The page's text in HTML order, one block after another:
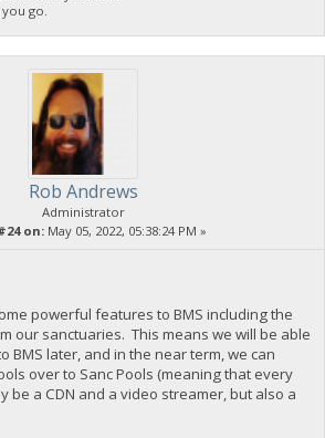
go.
Rob Andrews
Administrator
on: May 05, 2022, 05:38:24 PM »
powerful features to BMS including the
our sanctuaries. This means we will be able
BMS later, and in the near term, we can
over to Sanc Pools (meaning that every
be a CDN and a video streamer, but also a